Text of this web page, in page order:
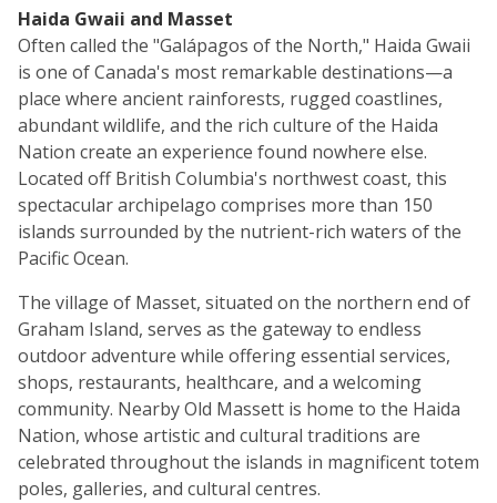
Haida Gwaii and Masset
Often called the "Galápagos of the North," Haida Gwaii
is one of Canada's most remarkable destinations—a
place where ancient rainforests, rugged coastlines,
abundant wildlife, and the rich culture of the Haida
Nation create an experience found nowhere else.
Located off British Columbia's northwest coast, this
spectacular archipelago comprises more than 150
islands surrounded by the nutrient-rich waters of the
Pacific Ocean.
The village of Masset, situated on the northern end of
Graham Island, serves as the gateway to endless
outdoor adventure while offering essential services,
shops, restaurants, healthcare, and a welcoming
community. Nearby Old Massett is home to the Haida
Nation, whose artistic and cultural traditions are
celebrated throughout the islands in magnificent totem
poles, galleries, and cultural centres.